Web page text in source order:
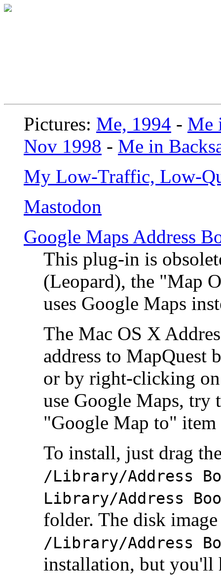
Pictures: Me, 1994 - Me
Nov 1998 - Me in
My Low-Traffic, Low-
Mastodon
Google Maps Address
This plug-in is
(Leopard), the "Map
uses Google Maps
The Mac OS X
address to MapQuest
or by right-clicking
use Google Maps, try
"Google Map to"
To install, just drag
/Library/Address
Library/Address
folder. The disk
/Library/Address
installation, but you'll